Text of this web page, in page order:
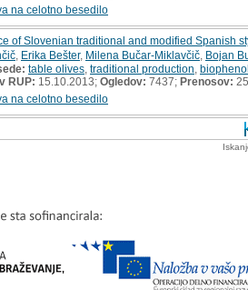
na celotno besedilo
of Slovenian traditional and modified Spanish
Erika Bešter, Milena Bučar-Miklavčič Bojan
table olives traditional production
RUP: 15.10.2013; Ogledov: 7437; Prenosov: 25
na celotno besedilo